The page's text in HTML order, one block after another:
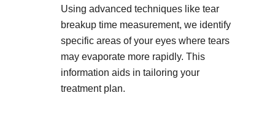
Using advanced techniques like tear
breakup time measurement, we identify
specific areas of your eyes where tears
may evaporate more rapidly. This
information aids in tailoring your
treatment plan.